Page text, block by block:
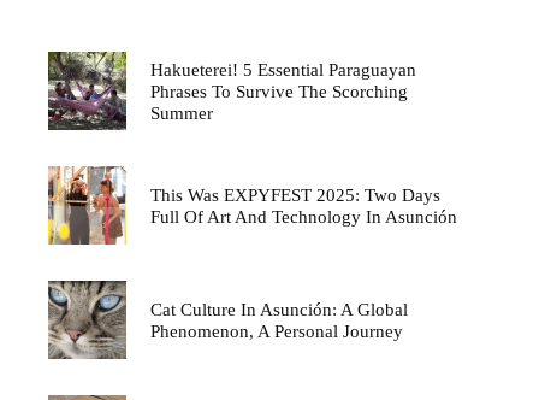
Hakueterei! 5 Essential Paraguayan
Phrases To Survive The Scorching
Summer
This Was EXPYFEST 2025: Two Days
Full Of Art And Technology In Asunción
Cat Culture In Asunción: A Global
Phenomenon, A Personal Journey